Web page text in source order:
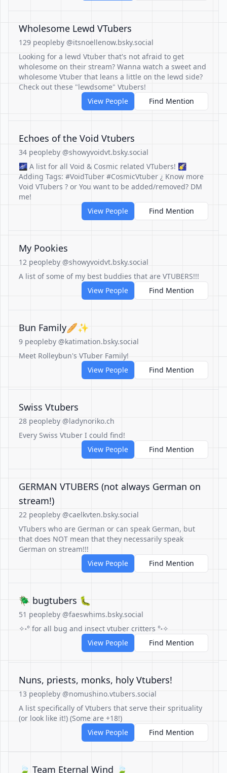
Wholesome Lewd VTubers
129 peopleby @itsnoellenow.bsky.social
Looking for a lewd Vtuber that's not afraid to get
wholesome on their stream? Wanna watch a sweet and
wholesome Vtuber that leans a little on the lewd side?
Check out these "lewdsome" Vtubers!
View People
Find Mention
Echoes of the Void Vtubers
34 peopleby @showyvoidvt.bsky.social
🌌 A list for all Void & Cosmic related VTubers! 🌠
Adding Tags: #VoidTuber #CosmicVtuber ¿ Know more
Void VTubers ? or You want to be added/removed? DM
me!
View People
Find Mention
My Pookies
12 peopleby @showyvoidvt.bsky.social
A list of some of my best buddies that are VTUBERS!!!
View People
Find Mention
Bun Family🥖✨
9 peopleby @katimation.bsky.social
Meet Rolleybun's VTuber Family!
View People
Find Mention
Swiss Vtubers
28 peopleby @ladynoriko.ch
Every Swiss Vtuber I could find!
View People
Find Mention
GERMAN VTUBERS (not always German on
stream!)
22 peopleby @caelkvten.bsky.social
VTubers who are German or can speak German, but
that does NOT mean that they necessarily speak
German on stream!!!
View People
Find Mention
🪲 bugtubers 🐛
51 peopleby @faeswhims.bsky.social
✧˖° for all bug and insect vtuber critters °˖✧
View People
Find Mention
Nuns, priests, monks, holy Vtubers!
13 peopleby @nomushino.vtubers.social
A list specifically of Vtubers that serve their sprituality
(or look like it!) (Some are +18!)
View People
Find Mention
🍃 Team Eternal Wind 🍃